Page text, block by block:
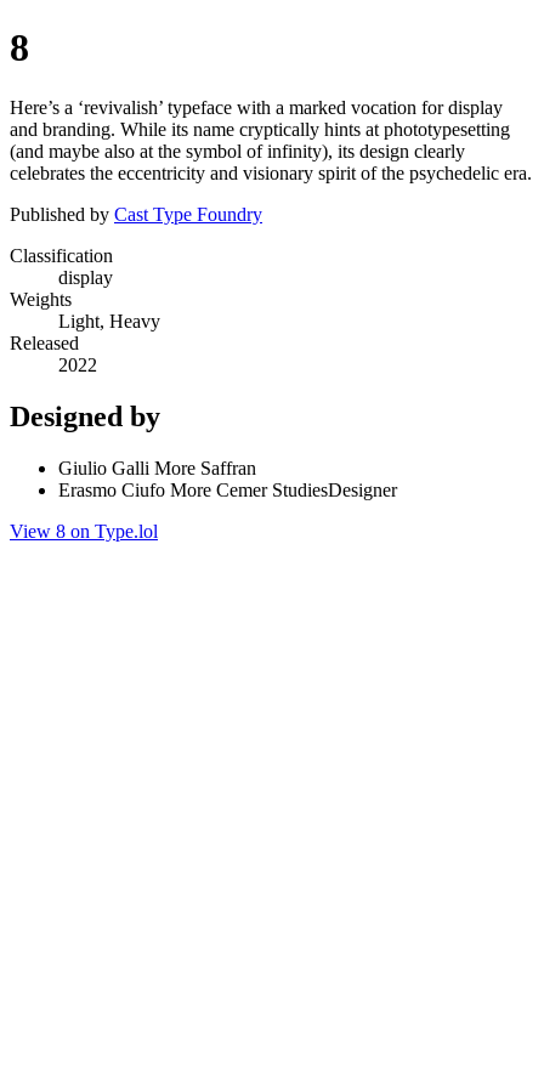
8
Here’s a ‘revivalish’ typeface with a marked vocation for display
and branding. While its name cryptically hints at phototypesetting
(and maybe also at the symbol of infinity), its design clearly
celebrates the eccentricity and visionary spirit of the psychedelic era.
Published by Cast Type Foundry
Classification
display
Weights
Light, Heavy
Released
2022
Designed by
Giulio Galli More Saffran
Erasmo Ciufo More Cemer StudiesDesigner
View 8 on Type.lol